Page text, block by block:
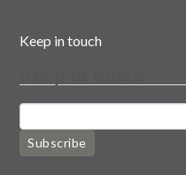
Keep in touch
Subscribe